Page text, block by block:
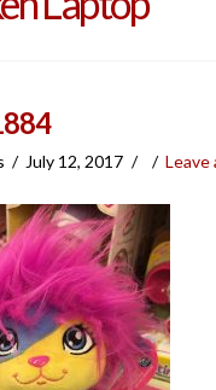
July 12, 2017 Leave